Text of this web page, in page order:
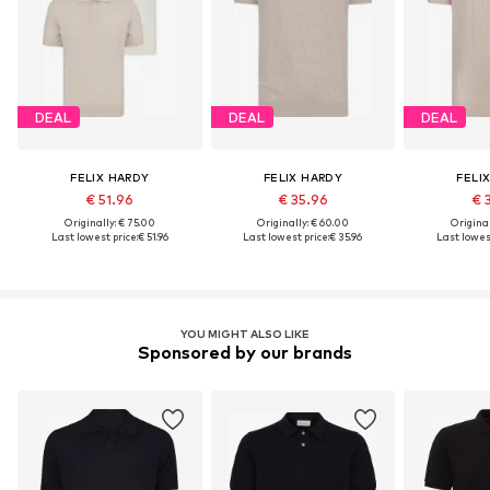
DEAL
FELIX HARDY
€ 51.96
Originally: € 75.00
Last lowest price:€ 51.96
DEAL
FELIX HARDY
€ 35.96
Originally: € 60.00
Last lowest price:€ 35.96
DEAL
€
Last
YOU MIGHT ALSO LIKE
Sponsored by our brands